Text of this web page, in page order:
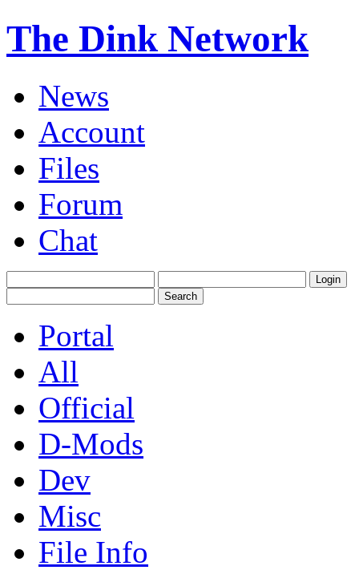
The Dink Network
News
Account
Files
Forum
Chat
Portal
All
Official
D-Mods
Dev
Misc
File Info